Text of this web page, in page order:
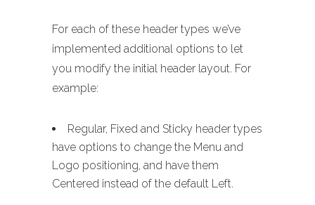
For each of these header types we’ve
implemented additional options to let
you modify the initial header layout. For
example:
Regular, Fixed and Sticky header types
have options to change the Menu and
Logo positioning, and have them
Centered instead of the default Left.